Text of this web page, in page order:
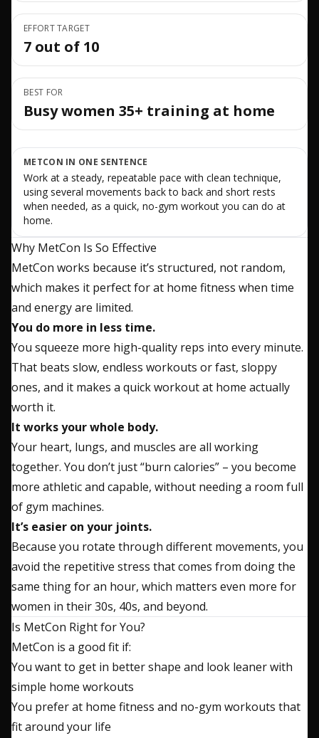
EFFORT TARGET
7 out of 10
BEST FOR
Busy women 35+ training at home
METCON IN ONE SENTENCE
Work at a steady, repeatable pace with clean technique,
using several movements back to back and short rests
when needed, as a quick, no-gym workout you can do at
home.
Why MetCon Is So Effective
MetCon works because it’s structured, not random,
which makes it perfect for at home fitness when time
and energy are limited.
You do more in less time.
You squeeze more high-quality reps into every minute.
That beats slow, endless workouts or fast, sloppy
ones, and it makes a quick workout at home actually
worth it.
It works your whole body.
Your heart, lungs, and muscles are all working
together. You don’t just “burn calories” – you become
more athletic and capable, without needing a room full
of gym machines.
It’s easier on your joints.
Because you rotate through different movements, you
avoid the repetitive stress that comes from doing the
same thing for an hour, which matters even more for
women in their 30s, 40s, and beyond.
Is MetCon Right for You?
MetCon is a good fit if:
You want to get in better shape and look leaner with
simple home workouts
You prefer at home fitness and no-gym workouts that
fit around your life